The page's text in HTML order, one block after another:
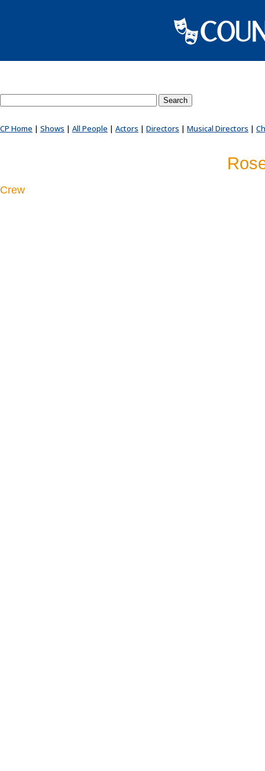
CP Home | Shows | All People | Actors | Directors | Musical Directors |
Crew